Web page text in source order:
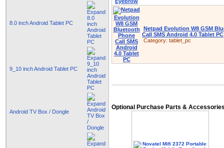
8.0 inch Android Tablet PC
9_10 inch Android Tablet PC
Android TV Box / Dongle
Netpad Evolution W8 GSM
Call SMS Android 4.0 Tablet PC
Category: tablet_pc
Optional Purchase Parts &